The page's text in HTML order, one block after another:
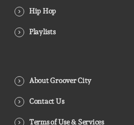
Hip Hop
Playlists
About Groover City
Contact Us
Terms of Use & Services